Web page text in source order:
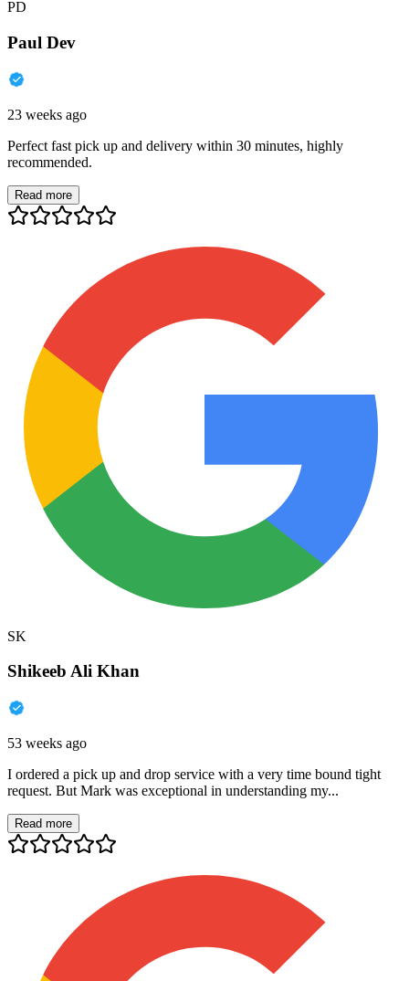
PD
Paul Dev
23 weeks ago
Perfect fast pick up and delivery within 30 minutes, highly
recommended.
Read more
SK
Shikeeb Ali Khan
53 weeks ago
I ordered a pick up and drop service with a very time bound tight
request. But Mark was exceptional in understanding my...
Read more